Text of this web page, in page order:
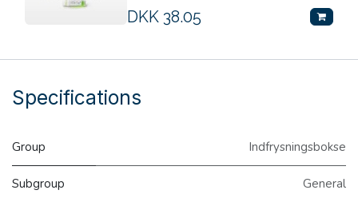
DKK 38.05
Specifications
Group Indfrysningsbokse
Subgroup General